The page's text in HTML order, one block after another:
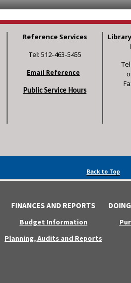
Reference Services
Tel: 512-463-5455
Email Reference
Public Service Hours
Back to Top
FINANCES AND REPORTS
Budget Information
Planning, Audits and Reports